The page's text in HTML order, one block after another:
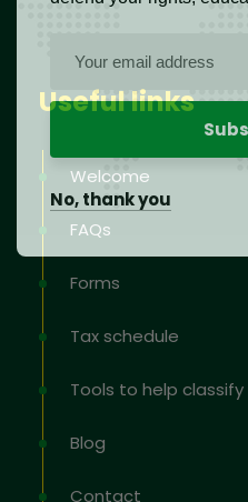
Useful links
Welcome
FAQs
Forms
Tax schedule
Tools to help
Blog
Contact
No, thank you